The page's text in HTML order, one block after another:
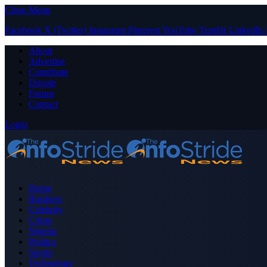
Close Menu
Facebook X (Twitter) Instagram PinterestYouTube Tumblr LinkedIn
About
Advertise
Contribute
Donate
Forum
Contact
Login
Home
Business
Celebrity
Crime
Nigeria
Politics
Sports
Technology